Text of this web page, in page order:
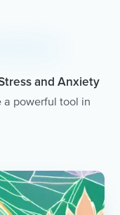
and Anxiety
a powerful tool in